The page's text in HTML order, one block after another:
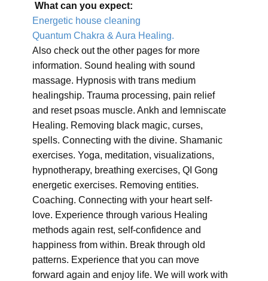
What can you expect:
Energetic house cleaning
Quantum Chakra & Aura Healing.
Also check out the other pages for more
information. Sound healing with sound
massage. Hypnosis with trans medium
healingship. Trauma processing, pain relief
and reset psoas muscle. Ankh and lemniscate
Healing. Removing black magic, curses,
spells. Connecting with the divine. Shamanic
exercises. Yoga, meditation, visualizations,
hypnotherapy, breathing exercises, QI Gong
energetic exercises. Removing entities.
Coaching. Connecting with your heart self-
love. Experience through various Healing
methods again rest, self-confidence and
happiness from within. Break through old
patterns. Experience that you can move
forward again and enjoy life. We will work with